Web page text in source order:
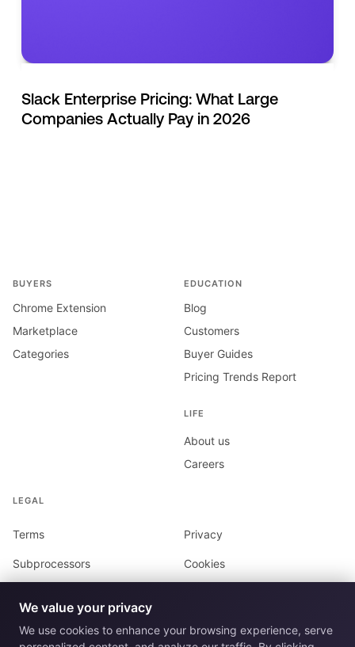
Slack Enterprise Pricing: What Large
Companies Actually Pay in 2026